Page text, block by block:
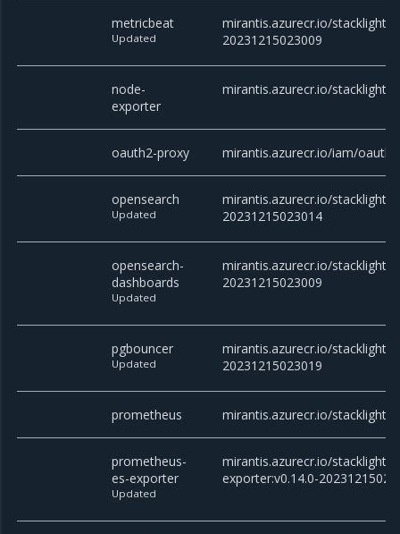
metricbeat
Updated
mirantis.azurecr.io/stacklight/
20231215023009
node-
exporter
mirantis.azurecr.io/stacklight/
oauth2-proxy mirantis.azurecr.io/iam/
opensearch
Updated
mirantis.azurecr.io/stacklight/
20231215023014
opensearch-
dashboards
Updated
mirantis.azurecr.io/stacklight/
20231215023009
pgbouncer
Updated
mirantis.azurecr.io/stacklight/
20231215023019
prometheus mirantis.azurecr.io/stacklight/
prometheus-
es-exporter
Updated
mirantis.azurecr.io/stacklight/
exporter:v0.14.0-